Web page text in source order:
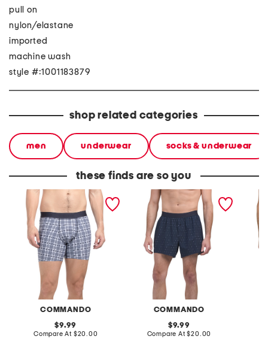
pull on
nylon/elastane
imported
machine wash
style #:1001183879
shop related categories
men underwear socks & underwear
these finds are so you
COMMANDO
micro tech boxer briefs
original
price:
9.99
Compare At compare
$20.00
COMMANDO
micro tech boxers
original
price:
9.99
Compare At compare
$20.00